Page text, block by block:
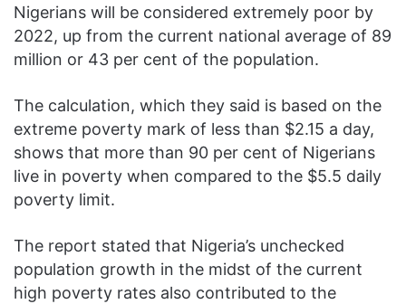
Nigerians will be considered extremely poor by
2022, up from the current national average of 89
million or 43 per cent of the population.
The calculation, which they said is based on the
extreme poverty mark of less than $2.15 a day,
shows that more than 90 per cent of Nigerians
live in poverty when compared to the $5.5 daily
poverty limit.
The report stated that Nigeria’s unchecked
population growth in the midst of the current
high poverty rates also contributed to the